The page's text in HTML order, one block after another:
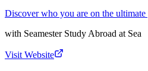
Discover who you are on the
with Seamester Study Abroad at Sea
Visit Website